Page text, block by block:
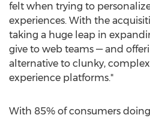
felt when trying to
experiences. With the
taking a huge leap in
give to web teams — and
alternative to clunky,
experience platforms."
With 85% of consumers